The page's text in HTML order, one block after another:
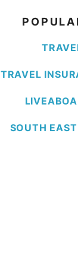
TRAVEL
SOUTH